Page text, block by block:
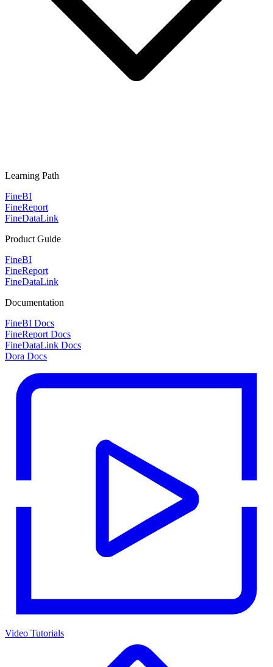
Learning Path
FineBI
FineReport
FineDataLink
Product Guide
FineBI
FineReport
FineDataLink
Documentation
FineBI Docs
FineReport Docs
FineDataLink Docs
Dora Docs
Video Tutorials